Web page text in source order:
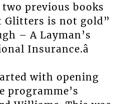
previous books
is not gold”
– A Layman’s
Insurance.â
with opening
programme’s